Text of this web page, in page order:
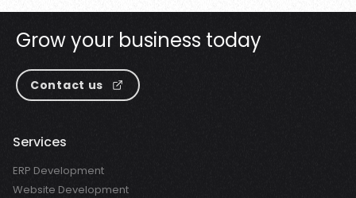
Growyour business today
Contact us
Services
ERP Development
Website Development